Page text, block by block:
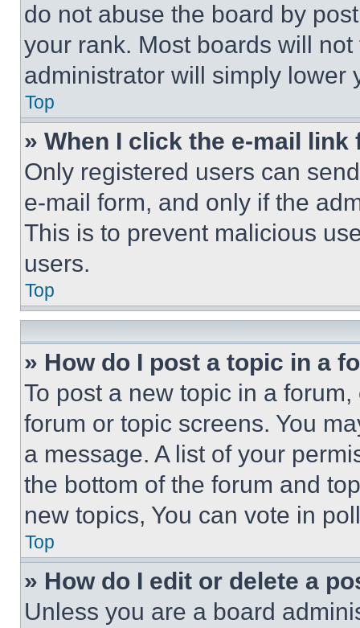
do not abuse the board by
your rank. Most boards will
administrator will simply lower
Top
» When I click the e-mail
Only registered users can
e-mail form, and only if the
This is to prevent malicious
users.
Top
» How do I post a topic in a
To post a new topic in a
forum or topic screens. You
a message. A list of your
the bottom of the forum and
new topics, You can vote in
Top
» How do I edit or delete a
Unless you are a board